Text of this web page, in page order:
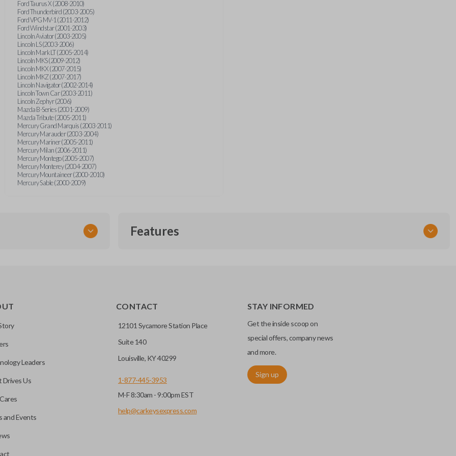
Ford Taurus X (2008-2010)
Ford Thunderbird (2003-2005)
Ford VPG MV-1 (2011-2012)
Ford Windstar (2001-2003)
Lincoln Aviator (2003-2005)
Lincoln LS (2003-2006)
Lincoln Mark LT (2005-2014)
Lincoln MKS (2009-2012)
Lincoln MKX (2007-2015)
Lincoln MKZ (2007-2017)
Lincoln Navigator (2002-2014)
Lincoln Town Car (2003-2011)
Lincoln Zephyr (2006)
Mazda B-Series (2001-2009)
Mazda Tribute (2005-2011)
Mercury Grand Marquis (2003-2011)
Mercury Marauder (2003-2004)
Mercury Mariner (2005-2011)
Mercury Milan (2006-2011)
Mercury Montego (2005-2007)
Mercury Monterey (2004-2007)
Mercury Mountaineer (2000-2010)
Mercury Sable (2000-2009)
vehicle’s immobilizer
the key with the
remote buttons. If your
and key combo
transponder keys.
Features
Leaders
Drives Us
and Events
CONTACT
12101 Sycamore Station Place
Suite 140
Louisville, KY 40299
1-877-445-3953
M-F 8:30am - 9:00pm EST
help@carkeysexpress.com
STAY INFORMED
Get the inside scoop on
special offers, company news
and more.
Sign up